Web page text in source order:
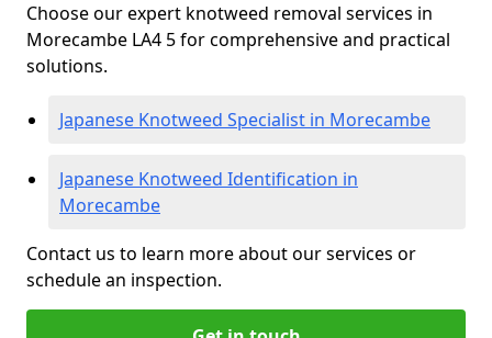
Choose our expert knotweed removal services in
Morecambe LA4 5 for comprehensive and practical
solutions.
Japanese Knotweed Specialist in Morecambe
Japanese Knotweed Identification in
Morecambe
Contact us to learn more about our services or
schedule an inspection.